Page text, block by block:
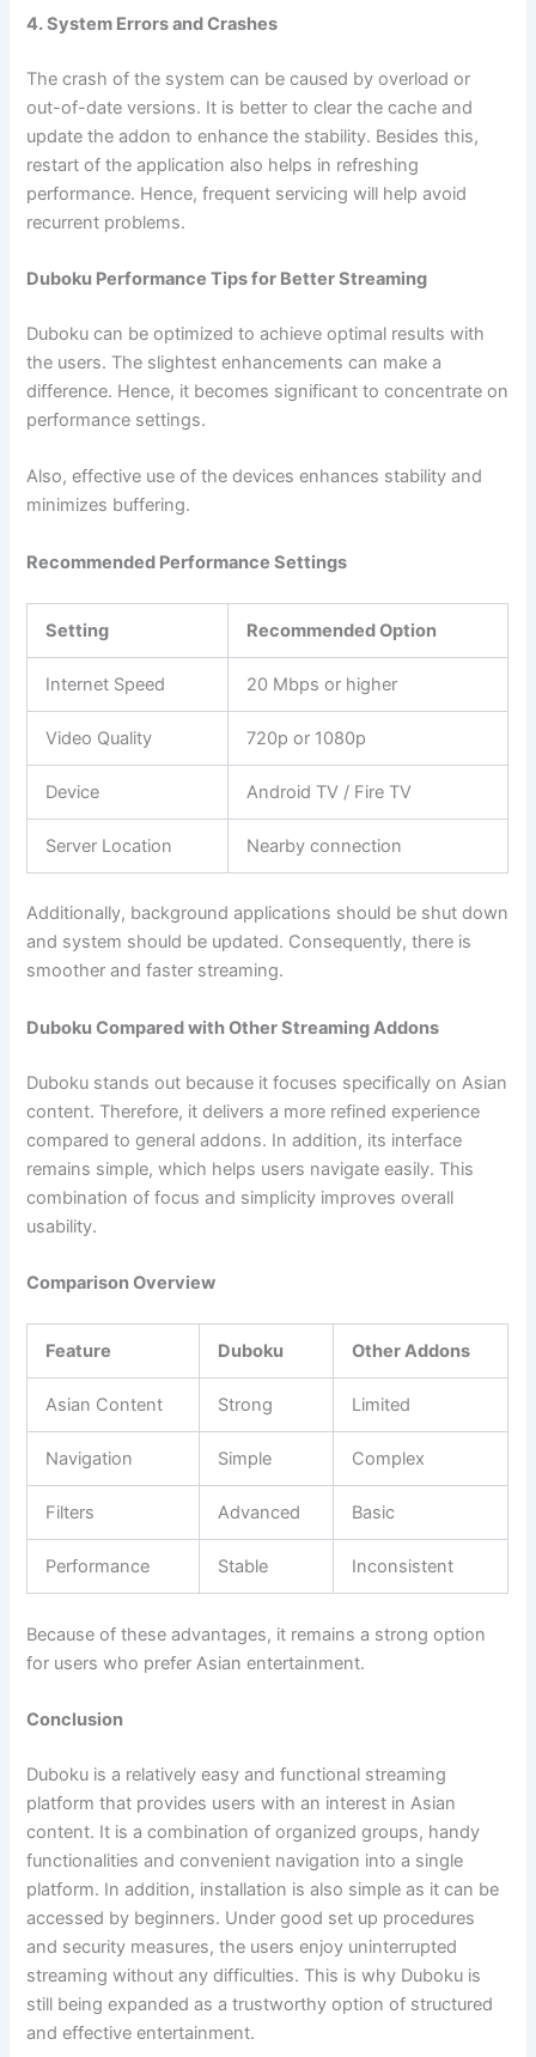
4. System Errors and Crashes
The crash of the system can be caused by overload or
out-of-date versions. It is better to clear the cache and
update the addon to enhance the stability. Besides this,
restart of the application also helps in refreshing
performance. Hence, frequent servicing will help avoid
recurrent problems.
Duboku Performance Tips for Better Streaming
Duboku can be optimized to achieve optimal results with
the users. The slightest enhancements can make a
difference. Hence, it becomes significant to concentrate on
performance settings.
Also, effective use of the devices enhances stability and
minimizes buffering.
Recommended Performance Settings
Setting Recommended Option
Internet Speed 20 Mbps or higher
Video Quality 720p or 1080p
Device Android TV / Fire TV
Server Location Nearby connection
Additionally, background applications should be shut down
and system should be updated. Consequently, there is
smoother and faster streaming.
Duboku Compared with Other Streaming Addons
Duboku stands out because it focuses specifically on Asian
content. Therefore, it delivers a more refined experience
compared to general addons. In addition, its interface
remains simple, which helps users navigate easily. This
combination of focus and simplicity improves overall
usability.
Comparison Overview
Feature Duboku Other Addons
Asian Content Strong Limited
Navigation Simple Complex
Filters Advanced Basic
Performance Stable Inconsistent
Because of these advantages, it remains a strong option
for users who prefer Asian entertainment.
Conclusion
Duboku is a relatively easy and functional streaming
platform that provides users with an interest in Asian
content. It is a combination of organized groups, handy
functionalities and convenient navigation into a single
platform. In addition, installation is also simple as it can be
accessed by beginners. Under good set up procedures
and security measures, the users enjoy uninterrupted
streaming without any difficulties. This is why Duboku is
still being expanded as a trustworthy option of structured
and effective entertainment.